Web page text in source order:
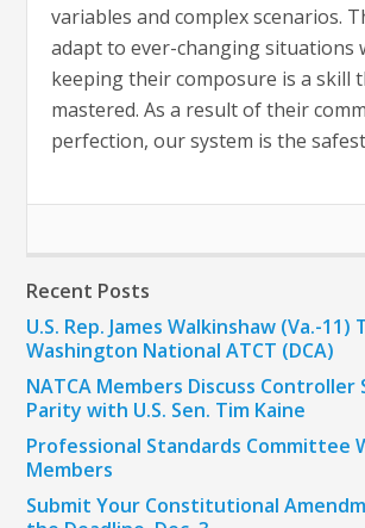
variables and complex scenarios.
adapt to ever-changing situations
keeping their composure is a skill
mastered. As a result of their
perfection, our system is the
Recent Posts
U.S. Rep. James Walkinshaw (Va.-11)
Washington National ATCT (DCA)
NATCA Members Discuss Controller
Parity with U.S. Sen. Tim Kaine
Professional Standards Committee
Members
Submit Your Constitutional